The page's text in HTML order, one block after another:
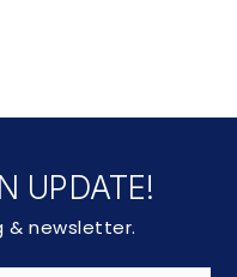
UPDATE!
& newsletter.